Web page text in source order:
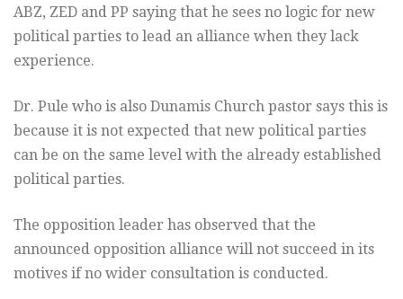
ABZ, ZED and PP saying that he sees no logic for new
political parties to lead an alliance when they lack
experience.
Dr. Pule who is also Dunamis Church pastor says this is
because it is not expected that new political parties
can be on the same level with the already established
political parties.
The opposition leader has observed that the
announced opposition alliance will not succeed in its
motives if no wider consultation is conducted.